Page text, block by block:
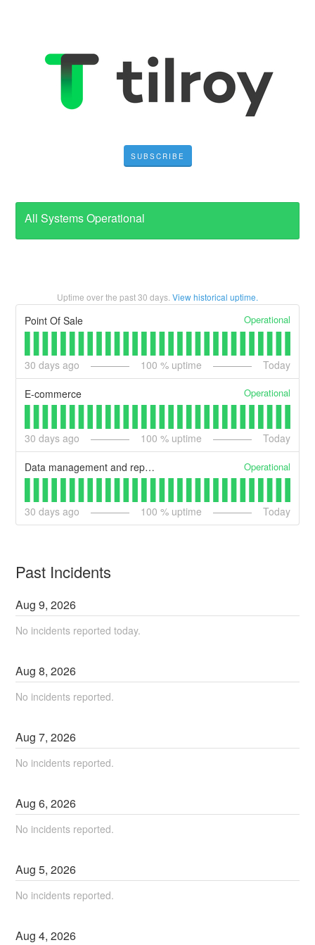
SUBSCRIBE
All Systems Operational
Uptime over the past30 days. View historical uptime.
Point Of Sale Operational
30 days ago 100 % uptime Today
E-commerce Operational
30 days ago 100 % uptime Today
Data management and reporting Operational
30 days ago 100 % uptime Today
Past Incidents
Aug9,2026
No incidents reported today.
Aug8,2026
No incidents reported.
Aug7,2026
No incidents reported.
Aug6,2026
No incidents reported.
Aug5,2026
No incidents reported.
Aug4,2026